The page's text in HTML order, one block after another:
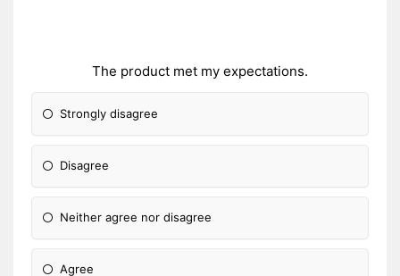
The product met my expectations.
Strongly disagree
Disagree
Neither agree nor disagree
Agree